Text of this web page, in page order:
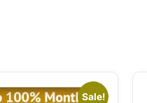
Sale!